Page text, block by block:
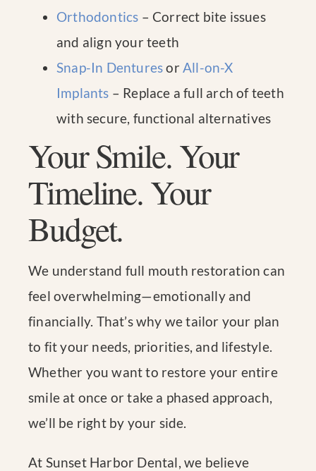
Orthodontics – Correct bite issues
and align your teeth
Snap-In DenturesorAll-on-X
Implants – Replace a full arch of teeth
with secure, functional alternatives
Your Smile. Your
Timeline. Your
Budget.
We understand full mouth restoration can
feel overwhelming—emotionally and
financially. That’s why we tailor your plan
to fit your needs, priorities, and lifestyle.
Whether you want to restore your entire
smile at once or take a phased approach,
we’ll be right by your side.
At Sunset Harbor Dental, we believe